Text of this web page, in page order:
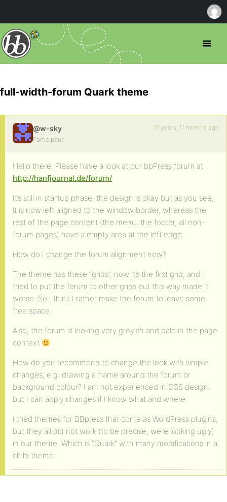
full-width-forum Quark theme
@w-sky
Participant
10 years, 11 months ago
Hello there. Please have a look at our bbPress forum at
http://hanfjournal.de/forum/
It’s still in startup phase, the design is okay but as you see,
it is now left aligned to the window border, whereas the
rest of the page content (the menu, the footer, all non-
forum pages) have a empty area at the left edge.
How do I change the forum alignment now?
The theme has these “grids”, now it’s the first grid, and I
tried to put the forum to other grids but this way made it
worse. So I think I rather make the forum to leave some
free space.
Also, the forum is looking very greyish and pale in the page
context
How do you recommend to change the look with simple
changes, e.g. drawing a frame around the forum or
background colour? I am not experienced in CSS design,
but I can apply changes if I know what and where.
I tried themes for BBpress that come as WordPress plugins,
but they all did not work (to be precise, were looking ugly)
in our theme. Which is “Quark” with many modifications in a
child theme.